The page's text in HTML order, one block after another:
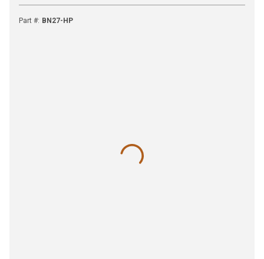
Part #: BN27-HP